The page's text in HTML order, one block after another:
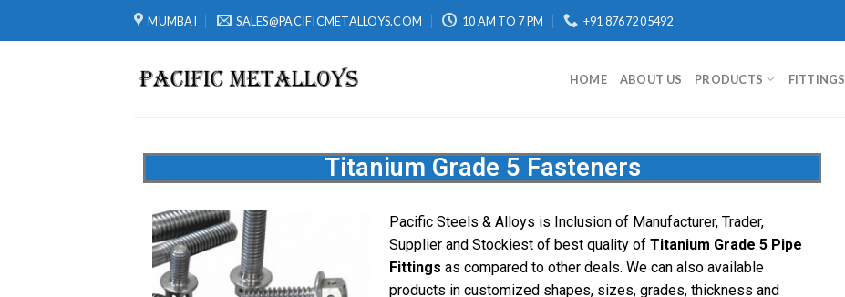
MUMBAI SALES@PACIFICMETALLOYS.COM 10 AM TO 7 PM +91 87672 05492
HOME ABOUT US PRODUCTS FITTINGS
Titanium Grade 5 Fasteners
Pacific Steels & Alloys is Inclusion of Manufacturer, Trader,
Supplier and Stockiest of best quality ofTitanium Grade 5 Pipe
Fittings as compared to other deals. We can also available
products in customized shapes, sizes, grades, thickness and